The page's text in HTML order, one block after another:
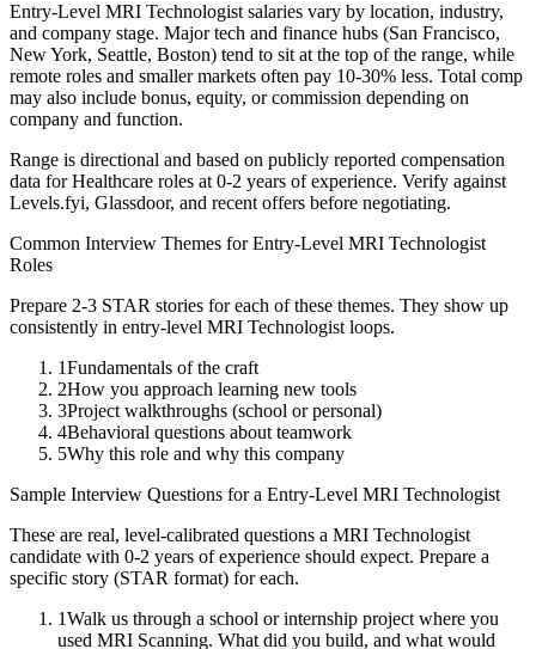
Entry-Level MRI Technologist salaries vary by location, industry,
and company stage. Major tech and finance hubs (San Francisco,
New York, Seattle, Boston) tend to sit at the top of the range, while
remote roles and smaller markets often pay 10-30% less. Total comp
may also include bonus, equity, or commission depending on
company and function.
Range is directional and based on publicly reported compensation
data forHealthcare roles at 0-2 years of experience. Verify against
Levels.fyi, Glassdoor, and recent offers before negotiating.
Common Interview Themes forEntry-Level MRI Technologist
Roles
Prepare 2-3 STAR stories for each of these themes. They show up
consistently in entry-level MRI Technologist loops.
1Fundamentals of the craft
2How you approach learning new tools
3Project walkthroughs (school or personal)
4Behavioral questions about teamwork
5Why this role and why this company
Sample Interview Questions for a Entry-Level MRI Technologist
These are real, level-calibrated questions a MRI Technologist
candidate with 0-2 years of experience should expect. Prepare a
specific story (STAR format) for each.
1Walk us through a school or internship project where you
used MRI Scanning. What did you build, and what would